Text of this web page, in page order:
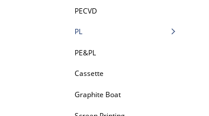
PECVD
PL
PE&PL
Cassette
Graphite Boat